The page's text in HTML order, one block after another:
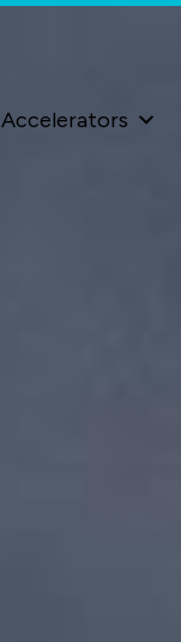
Accelerators